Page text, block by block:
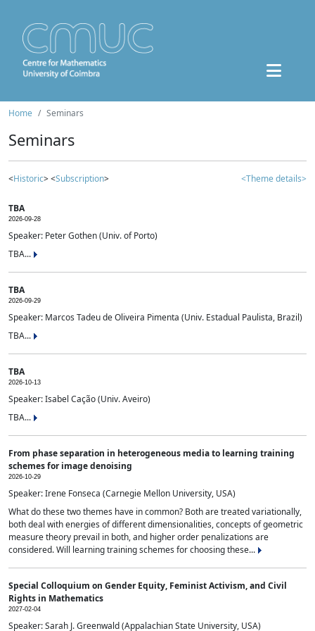
Home Seminars
Seminars
<Historic> <Subscription> <Theme details>
TBA
2026-09-28
Speaker: Peter Gothen (Univ. of Porto)
TBA...
TBA
2026-09-29
Speaker: Marcos Tadeu de Oliveira Pimenta (Univ. Estadual Paulista, Brazil)
TBA...
TBA
2026-10-13
Speaker: Isabel Cação (Univ. Aveiro)
TBA...
From phase separation in heterogeneous media to learning training
schemes for image denoising
2026-10-29
Speaker: Irene Fonseca (Carnegie Mellon University, USA)
What do these two themes have in common? Both are treated variationally,
both deal with energies of different dimensionalities, concepts of geometric
measure theory prevail in both, and higher order penalizations are
considered. Will learning training schemes for choosing these...
Special Colloquium on Gender Equity, Feminist Activism, and Civil
Rights in Mathematics
2027-02-04
Speaker: Sarah J. Greenwald (Appalachian State University, USA)